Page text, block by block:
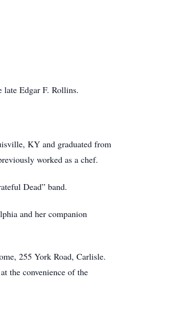
Edgar F. Rollins.
KY and graduated from
worked as a chef.
Dead” band.
and her companion
255 York Road, Carlisle.
the convenience of the